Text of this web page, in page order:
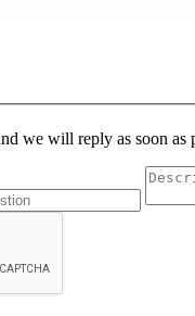
we will reply as soon as